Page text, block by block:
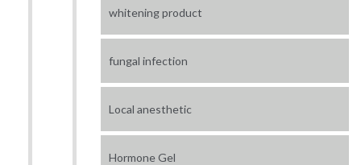
whitening product
fungal infection
Local anesthetic
Hormone Gel